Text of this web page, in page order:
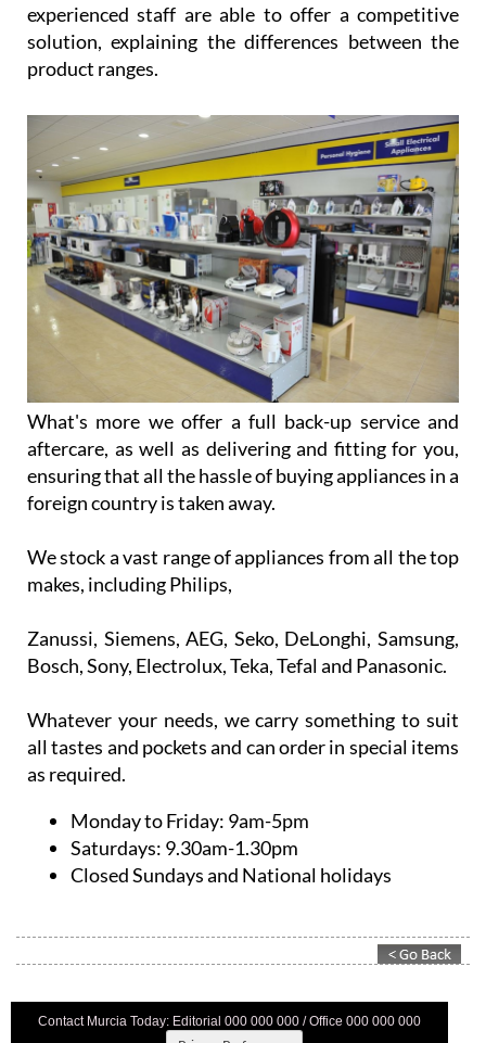
experienced staff are able to offer a competitive
solution, explaining the differences between the
product ranges.
What's more we offer a full back-up service and
aftercare, as well as delivering and fitting for you,
ensuring that all the hassle of buying appliances in a
foreign country is taken away.
We stock a vast range of appliances from all the top
makes, including Philips,
Zanussi, Siemens, AEG, Seko, DeLonghi, Samsung,
Bosch, Sony, Electrolux, Teka, Tefal and Panasonic.
Whatever your needs, we carry something to suit
all tastes and pockets and can order in special items
as required.
Monday to Friday: 9am-5pm
Saturdays: 9.30am-1.30pm
Closed Sundays and National holidays
Contact Murcia Today: Editorial 000 000 000 / Office 000 000 000